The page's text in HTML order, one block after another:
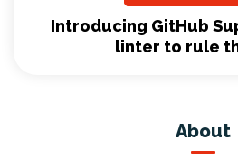
Introducing GitHub
linter to rule
About